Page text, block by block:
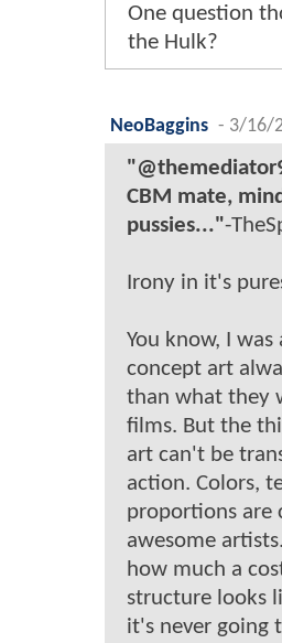
One question
the Hulk?
NeoBaggins - 3/16/
CBM mate,
pussies..."-
Irony in it's
You know, I
concept art
than what they
films. But the
art can't be
action. Colors,
proportions are
awesome
how much a
structure looks
it's never going